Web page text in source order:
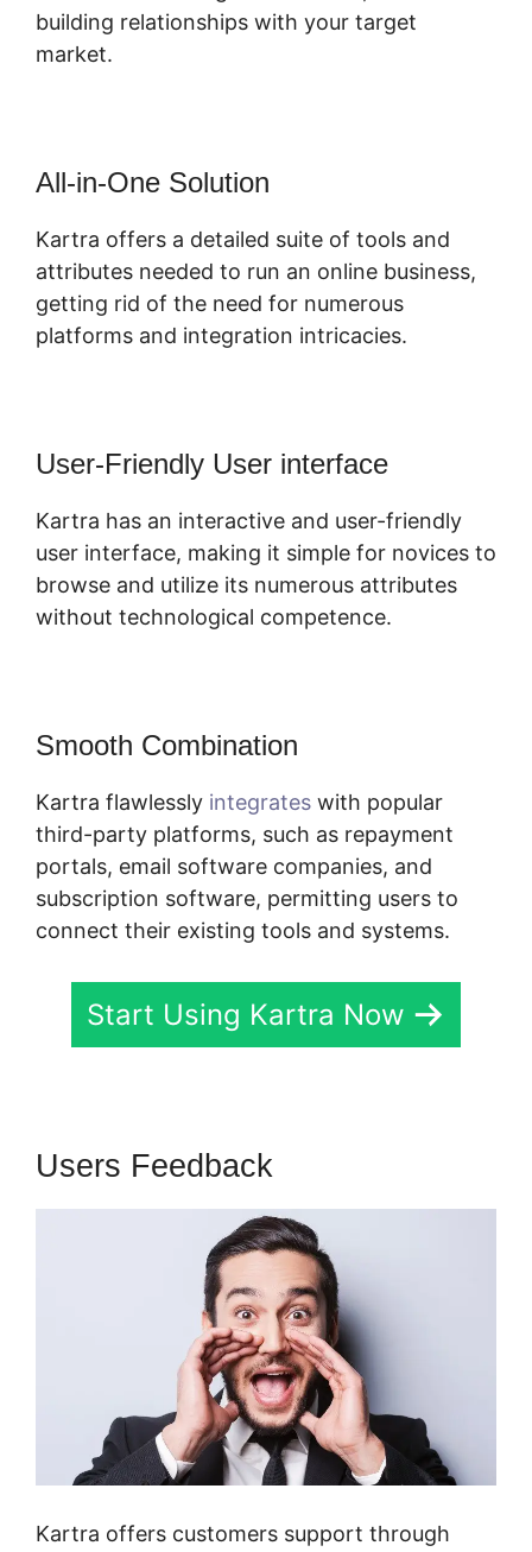
building relationships with your target
market.
All-in-One Solution
Kartra offers a detailed suite of tools and
attributes needed to run an online business,
getting rid of the need for numerous
platforms and integration intricacies.
User-Friendly User interface
Kartra has an interactive and user-friendly
user interface, making it simple for novices to
browse and utilize its numerous attributes
without technological competence.
Smooth Combination
Kartra flawlessly integrates with popular
third-party platforms, such as repayment
portals, email software companies, and
subscription software, permitting users to
connect their existing tools and systems.
Start Using Kartra Now
Users Feedback
Kartra offers customers support through